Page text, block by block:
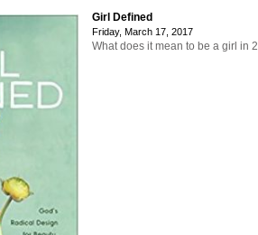
Girl Defined
Friday, March 17, 2017
What does it mean to be a girl in